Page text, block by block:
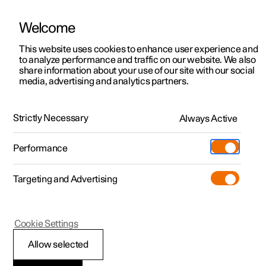
ManualVideo gallerySoftware updates
Polestar 2 - 2025
Welcome
This website uses cookies to enhance user experience and
to analyze performance and traffic on our website. We also
share information about your use of our site with our social
media, advertising and analytics partners.
Strictly Necessary Always Active
Performance
Targeting and Advertising
Allow selected
Cookie Settings